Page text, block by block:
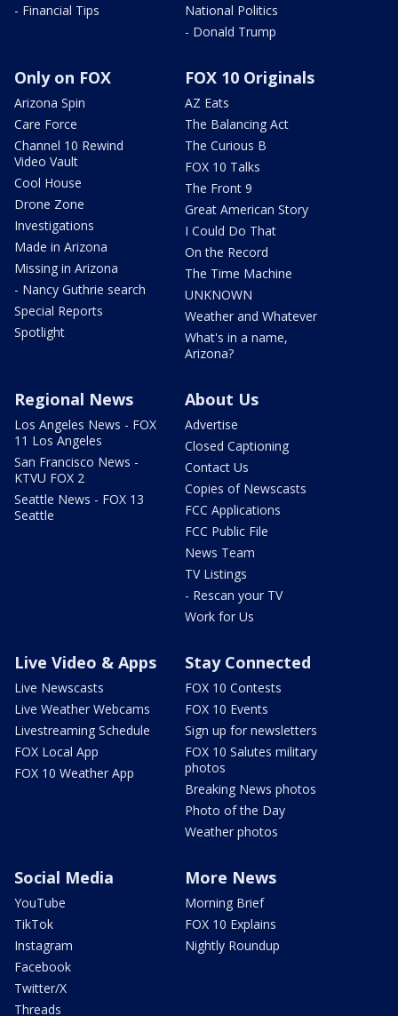
- Financial Tips
National Politics
- Donald Trump
Only on FOX
Arizona Spin
Care Force
Channel 10 Rewind
Video Vault
Cool House
Drone Zone
Investigations
Made in Arizona
Missing in Arizona
- Nancy Guthrie search
Special Reports
Spotlight
FOX 10 Originals
AZ Eats
The Balancing Act
The Curious B
FOX 10 Talks
The Front 9
Great American Story
I Could Do That
On the Record
The Time Machine
UNKNOWN
Weather and Whatever
What's in a name,
Arizona?
Regional News
Los Angeles News - FOX
11 Los Angeles
San Francisco News -
KTVU FOX 2
Seattle News - FOX 13
Seattle
About Us
Advertise
Closed Captioning
Contact Us
Copies of Newscasts
FCC Applications
FCC Public File
News Team
TV Listings
- Rescan your TV
Work for Us
Live Video & Apps
Live Newscasts
Live Weather Webcams
Livestreaming Schedule
FOX Local App
FOX 10 Weather App
Stay Connected
FOX 10 Contests
FOX 10 Events
Sign up for newsletters
FOX 10 Salutes military
photos
Breaking News photos
Photo of the Day
Weather photos
Social Media
YouTube
TikTok
Instagram
Facebook
Twitter/X
Threads
More News
Morning Brief
FOX 10 Explains
Nightly Roundup